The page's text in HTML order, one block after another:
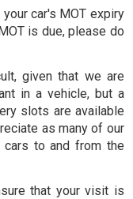
car's MOT expiry
is due, please do
given that we are
in a vehicle, but a
slots are available
as many of our
to and from the
that your visit is